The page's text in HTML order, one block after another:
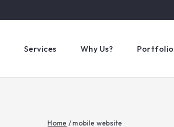
Services Why Us? Portfolio
Home /mobile website